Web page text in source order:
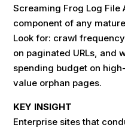
Screaming Frog Log File
component of any
Look for: crawl
on paginated URLs, and
spending budget on
value orphan pages.
KEY INSIGHT
Enterprise sites that